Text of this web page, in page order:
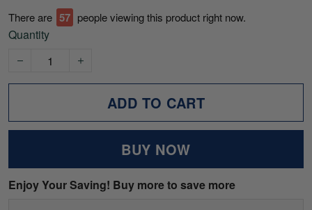
There are 60 people viewing this product right now.
Quantity
ADD TO CART
BUY NOW
Enjoy Your Saving! Buy more to save more